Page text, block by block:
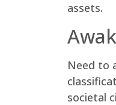
assets.
Need to
societal